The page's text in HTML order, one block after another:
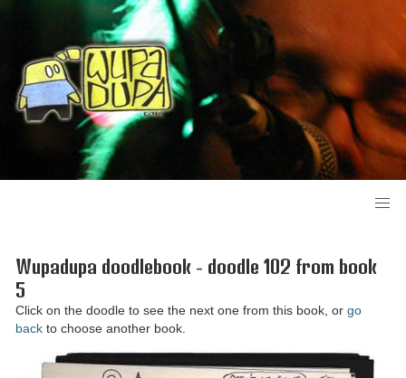
Wupadupa doodlebook - doodle 102 from book
5
Click on the doodle to see the next one from this book, or go
back to choose another book.